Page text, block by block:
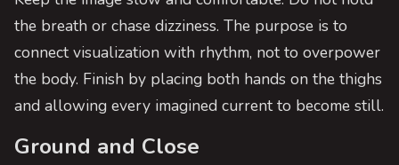
the breath or chase dizziness. The purpose is to
connect visualization with rhythm, not to overpower
the body. Finish by placing both hands on the thighs
and allowing every imagined current to become still.
Ground and Close